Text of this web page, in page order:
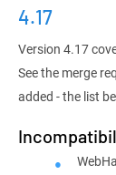
4.17
Version 4.17
See the merge
added - the list